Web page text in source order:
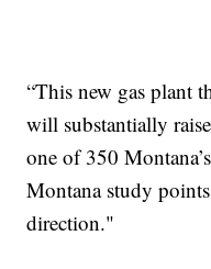
“This new gas plant
will substantially
one of 350
Montana study
direction."